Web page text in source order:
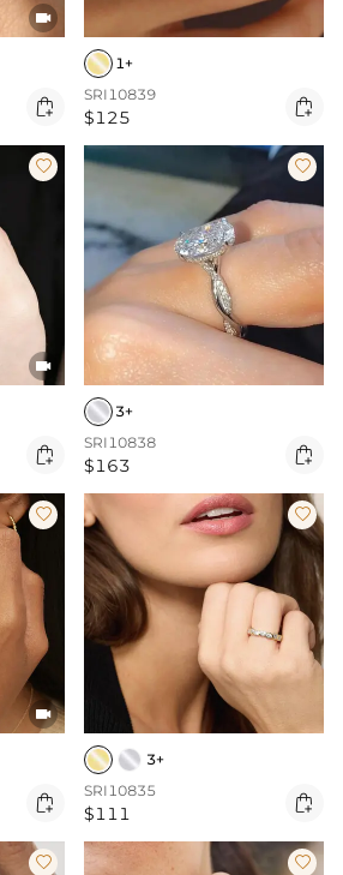


1+
SRI10839
$125 




3+
SRI10838
$163 




3+
SRI10835
$111 
 